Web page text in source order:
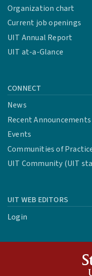
Organization chart
Current job openings
UIT Annual Report
UIT at-a-Glance
CONNECT
News
Recent Announcements
Events
Communities of
UIT Community (UIT
UIT WEB EDITORS
Login